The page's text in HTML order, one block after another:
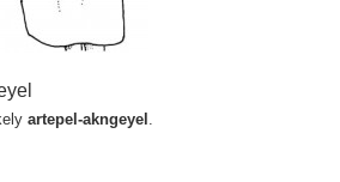
artepel-akngeyel